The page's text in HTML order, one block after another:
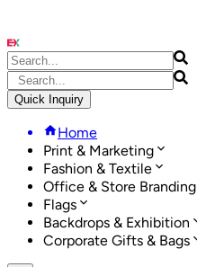
Quick Inquiry
Home
Print & Marketing
Fashion & Textile
Office & Store Branding
Flags
Backdrops & Exhibition
Corporate Gifts & Bags